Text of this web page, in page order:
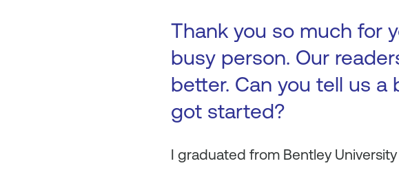
Thank you so much for
busy person. Our
better. Can you tell us a
got started?
I graduated from Bentley